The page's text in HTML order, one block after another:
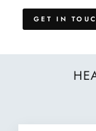
GET IN